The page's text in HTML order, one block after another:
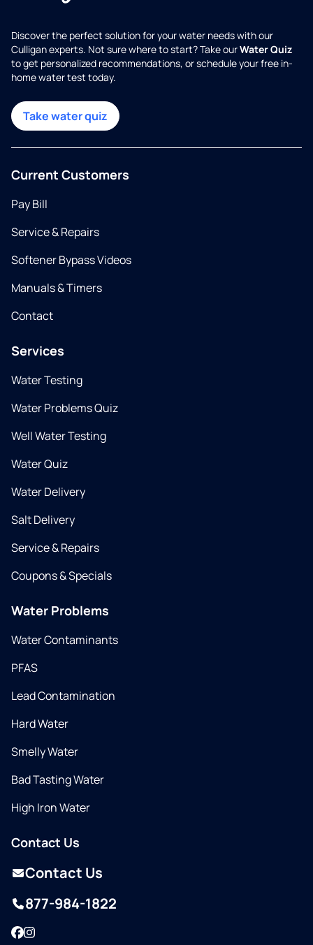
Discover the perfect solution for your water needs with our
Culligan experts. Not sure where to start? Take ourWater Quiz
to get personalized recommendations, or schedule your free in-
home water test today.
Take water quiz
Current Customers
Pay Bill
Service & Repairs
Softener Bypass Videos
Manuals & Timers
Contact
Services
Water Testing
Water Problems Quiz
Well Water Testing
Water Quiz
Water Delivery
Salt Delivery
Service & Repairs
Coupons & Specials
Water Problems
Water Contaminants
PFAS
Lead Contamination
Hard Water
Smelly Water
Bad Tasting Water
High Iron Water
Contact Us
Contact Us
877-984-1822
Facebook
Instagram